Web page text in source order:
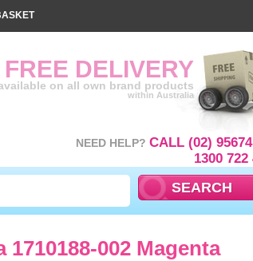
002 Magenta
FREE DELIVERY
on all own brand products
within Australia
NEED HELP? CALL (02)
1300 722